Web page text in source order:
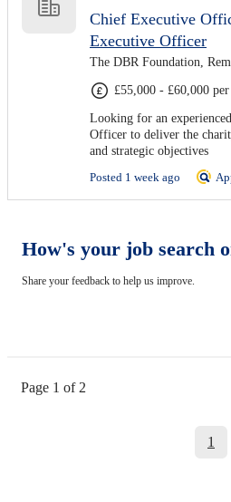
Chief Executive
Executive Officer
The DBR Foundation,
£55,000 - £60,000
Looking for an
Officer to deliver the
and strategic objectives
Posted 1 week ago
How's your job search
Share your feedback to help us improve.
Page 1 of 2
1